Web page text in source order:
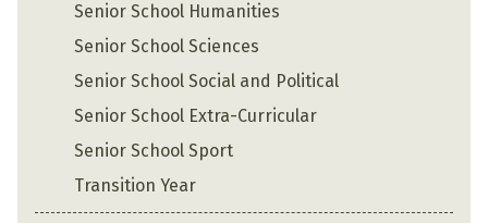
Senior School Humanities
Senior School Sciences
Senior School Social and Political
Senior School Extra-Curricular
Senior School Sport
Transition Year